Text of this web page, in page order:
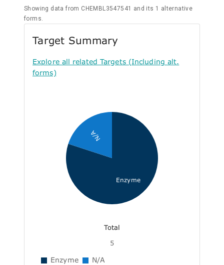
Showing data from CHEMBL3547541 and its 1 alternative
forms.
Target Summary
Explore all related Targets (Including alt.
forms)
Enzyme
N/A
Total
5
Enzyme N/A